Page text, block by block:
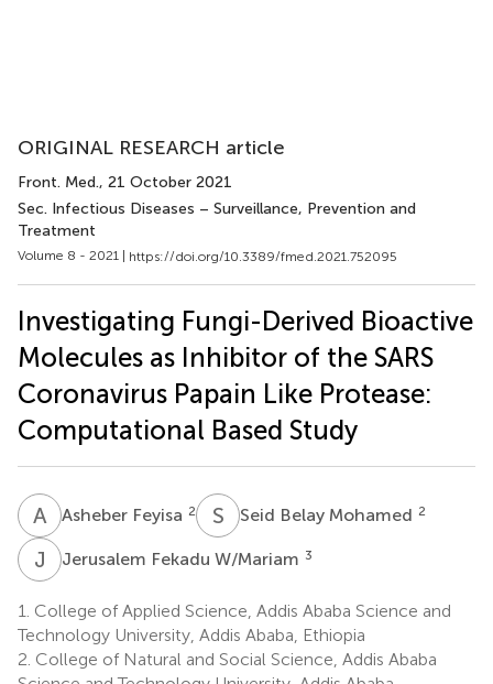
ORIGINAL RESEARCH article
Front. Med., 21 October 2021
Sec. Infectious Diseases – Surveillance, Prevention and
Treatment
Volume 8 - 2021 | https://doi.org/10.3389/fmed.2021.752095
Investigating Fungi-Derived Bioactive
Molecules as Inhibitor of the SARS
Coronavirus Papain Like Protease:
Computational Based Study
A FAsheber Feyisa 2 S BSeid Belay Mohamed 2
J Jerusalem Fekadu W/Mariam 3
1. College of Applied Science, Addis Ababa Science and
Technology University, Addis Ababa, Ethiopia
2. College of Natural and Social Science, Addis Ababa